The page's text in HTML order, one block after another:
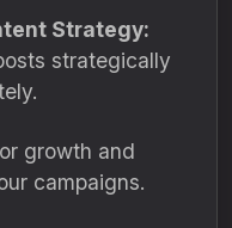
Strategy:
strategically
growth and
campaigns.